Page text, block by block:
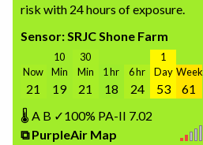
risk with 24 hours of exposure.
Sensor: SRJC Shone Farm
Now
21
10
Min
19
30
Min
21
1 hr
18
6 hr
24
1
Day
53
Week
61
🌡 A B ✓100% PA-II 7.02
⧉ PurpleAir Map